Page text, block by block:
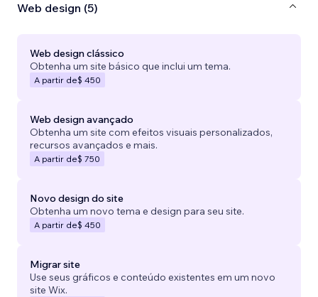
Web design (5)
Web design clássico
Obtenha um site básico que inclui um tema.
A partir de$ 450
Web design avançado
Obtenha um site com efeitos visuais personalizados,
recursos avançados e mais.
A partir de$ 750
Novo design do site
Obtenha um novo tema e design para seu site.
A partir de$ 450
Migrar site
Use seus gráficos e conteúdo existentes em um novo
site Wix.